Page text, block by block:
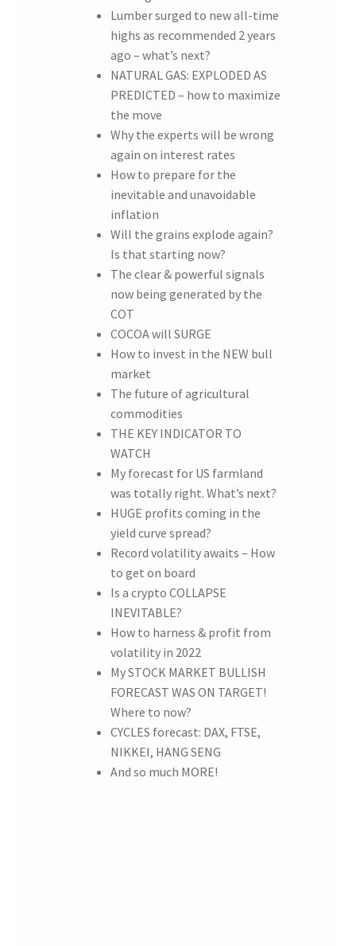
Lumber surged to new all-time
highs as recommended 2 years
ago – what’s next?
NATURAL GAS: EXPLODED AS
PREDICTED – how to maximize
the move
Why the experts will be wrong
again on interest rates
How to prepare for the
inevitable and unavoidable
inflation
Will the grains explode again?
Is that starting now?
The clear & powerful signals
now being generated by the
COT
COCOA will SURGE
How to invest in the NEW bull
market
The future of agricultural
commodities
THE KEY INDICATOR TO
WATCH
My forecast for US farmland
was totally right. What’s next?
HUGE profits coming in the
yield curve spread?
Record volatility awaits – How
to get on board
Is a crypto COLLAPSE
INEVITABLE?
How to harness & profit from
volatility in 2022
My STOCK MARKET BULLISH
FORECAST WAS ON TARGET!
Where to now?
CYCLES forecast: DAX, FTSE,
NIKKEI, HANG SENG
And so much MORE!